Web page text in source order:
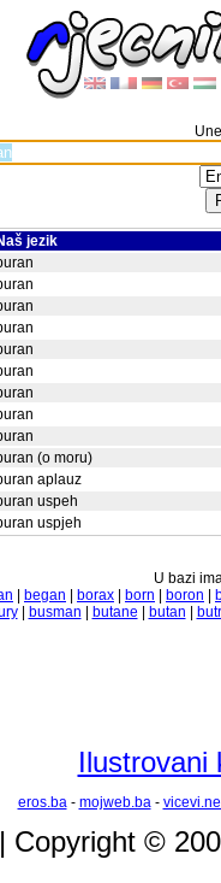
jezik
(o moru)
aplauz
uspeh
uspjeh
U bazi
began borax born boron
| busman butane butan
Ilustrovani
eros.ba- mojweb.ba-
Copyright ©